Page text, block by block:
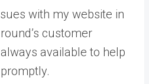
with my website in
customer
available to help